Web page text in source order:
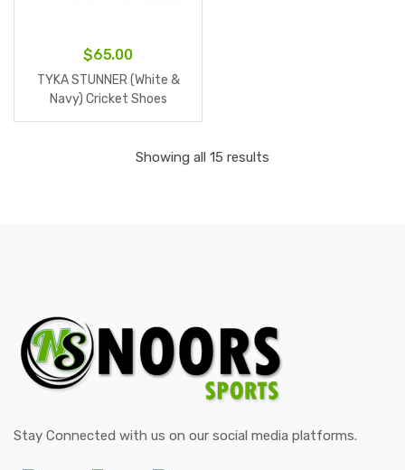
$65.00
TYKA STUNNER (White &
Navy) Cricket Shoes
Showing all 15 results
Stay Connected with us on our social media platforms.